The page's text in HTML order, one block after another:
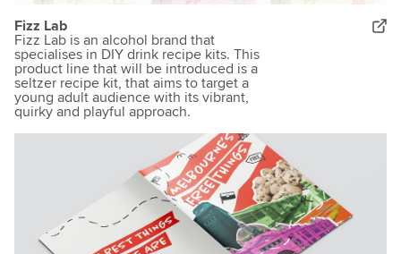
Fizz Lab
Fizz Lab is an alcohol brand that
specialises in DIY drink recipe kits. This
product line that will be introduced is a
seltzer recipe kit, that aims to target a
young adult audience with its vibrant,
quirky and playful approach.